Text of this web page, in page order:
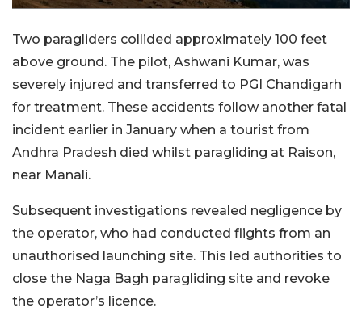
Two paragliders collided approximately 100 feet
above ground. The pilot, Ashwani Kumar, was
severely injured and transferred to PGI Chandigarh
for treatment. These accidents follow another fatal
incident earlier in January when a tourist from
Andhra Pradesh died whilst paragliding at Raison,
near Manali.
Subsequent investigations revealed negligence by
the operator, who had conducted flights from an
unauthorised launching site. This led authorities to
close the Naga Bagh paragliding site and revoke
the operator’s licence.